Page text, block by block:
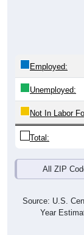
Unemployed:
Not In Labor
Total:
All ZIP
Year